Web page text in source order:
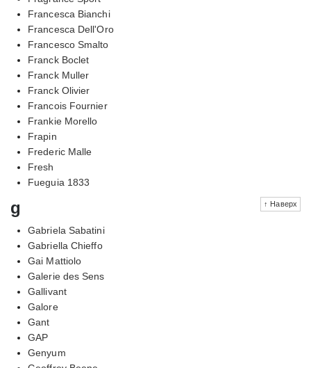
Francesca Bianchi
Francesca Dell'Oro
Francesco Smalto
Franck Boclet
Franck Muller
Franck Olivier
Francois Fournier
Frankie Morello
Frapin
Frederic Malle
Fresh
Fueguia 1833
↑ Наверх
g
Gabriela Sabatini
Gabriella Chieffo
Gai Mattiolo
Galerie des Sens
Gallivant
Galore
Gant
GAP
Genyum